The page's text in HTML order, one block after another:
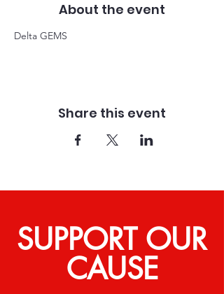
About the event
Delta GEMS
Share this event
SUPPORT OUR
CAUSE